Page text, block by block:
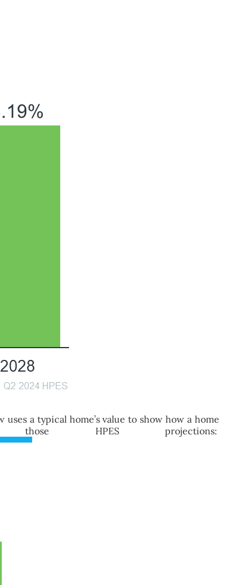
a typical home’s value to show how a home
HPES projections: